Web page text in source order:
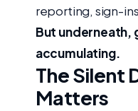
reporting, sign-
But underneath,
accumulating.
The Silent
Matters